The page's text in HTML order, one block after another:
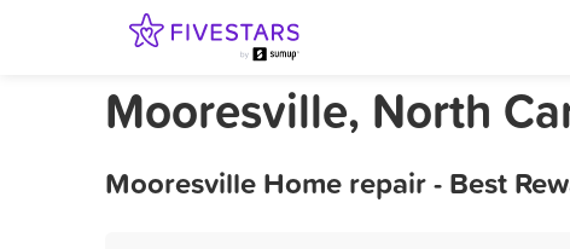
Mooresville, North
Mooresville Home repair - Best